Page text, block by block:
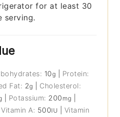
for at least 30
serving.
10g
Protein:
Fat: 2g
Cholesterol:
Potassium: 200 mg
Vitamin A: 500IU
Vitamin